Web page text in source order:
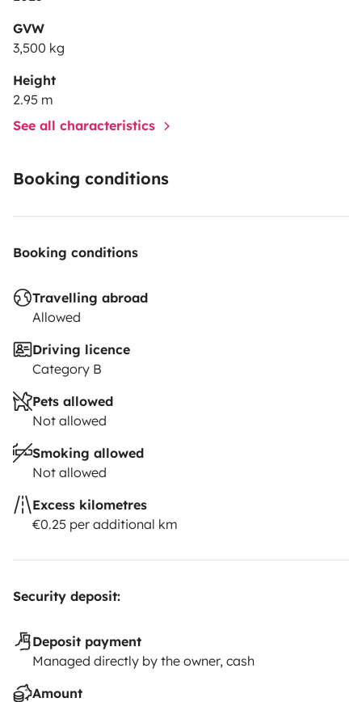
GVW
3,500 kg
Height
2.95 m
See all characteristics
Booking conditions
Booking conditions
Travelling abroad
Allowed
Driving licence
Category B
Pets allowed
Not allowed
Smoking allowed
Not allowed
Excess kilometres
€0.25 per additional km
Security deposit:
Deposit payment
Managed directly by the owner, cash
Amount